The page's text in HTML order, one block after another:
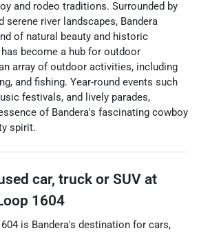
and rodeo traditions. Surrounded by
serene river landscapes, Bandera
of natural beauty and historic
become a hub for outdoor
array of outdoor activities, including
and fishing. Year-round events such
festivals, and lively parades,
of Bandera's fascinating cowboy
spirit.
car, truck or SUV at
1604
is Bandera's destination for cars,